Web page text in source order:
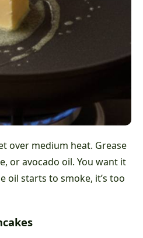
over medium heat. Grease
or avocado oil. You want it
oil starts to smoke, it’s too